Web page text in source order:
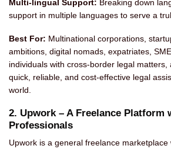
Multi-lingual Support: Breaking down
support in multiple languages to serve a
Best For: Multinational corporations,
ambitions, digital nomads, expatriates,
individuals with cross-border legal matters,
quick, reliable, and cost-effective legal
world.
2. Upwork – A Freelance Platform
Professionals
Upwork is a general freelance